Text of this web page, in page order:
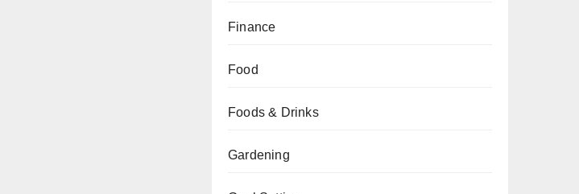
Finance
Food
Foods & Drinks
Gardening